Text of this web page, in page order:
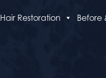
Hair Restoration Before